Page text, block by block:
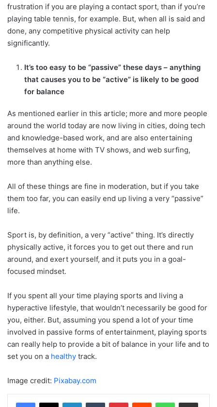
frustration if you are playing a contact sport, than if you’re
playing table tennis, for example. But, when all is said and
done, any competitive physical activity can help
significantly.
It’s too easy to be “passive” these days – anything
that causes you to be “active” is likely to be good
for balance
As mentioned earlier in this article; more and more people
around the world today are now living in cities, doing tech
and knowledge-based work, and are also entertaining
themselves at home with TV shows, and web surfing,
more than anything else.
All of these things are fine in moderation, but if you take
them too far, you can easily end up living a very “passive”
life.
Sport is, by definition, a very “active” thing. It’s directly
physically active, it forces you to get out there and run
around, and exert yourself, and it puts you in a goal-
focused mindset.
If you spent all your time playing sports and living a
hyperactive lifestyle, that wouldn’t necessarily be good for
you, either. But, assuming you spend a lot of your time
involved in passive forms of entertainment, playing sports
can really help to provide a bit of balance in your life and to
set you on a healthy track.
Image credit: Pixabay.com
LinkedInTumblr PinterestReddit WhatsAppShare via Email